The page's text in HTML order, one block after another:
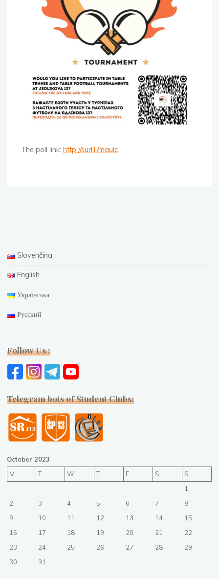
The poll link:http://surl.li/maulc
Slovenčina
English
Українська
Русский
Follow Us :
Telegram bots of Student Clubs:
October 2023
M
T W T F S
S
1
2
3 4 5 6 7
8
9
10 11 12 13 14
15
16
17 18 19 20 21
22
23
24 25 26 27 28
29
30
31